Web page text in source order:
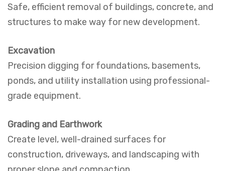
Safe, efficient removal of buildings, concrete, and
structures to make way for new development.
Excavation
Precision digging for foundations, basements,
ponds, and utility installation using professional-
grade equipment.
Grading and Earthwork
Create level, well-drained surfaces for
construction, driveways, and landscaping with